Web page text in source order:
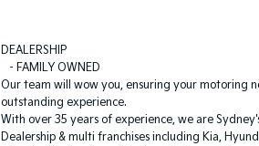
DEALERSHIP
- FAMILY OWNED
Our team will wow you, ensuring your motoring
outstanding experience.
With over 35 years of experience, we are
Dealership & multi franchises including Kia,